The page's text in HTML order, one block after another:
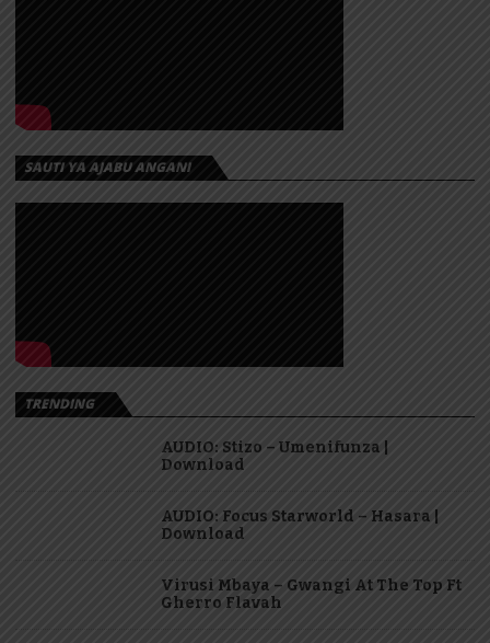
SAUTI YA AJABU ANGANI
TRENDING
AUDIO: Stizo – Umenifunza |
Download
AUDIO: Focus Starworld – Hasara |
Download
Virusi Mbaya – Gwangi At The Top Ft
Gherro Flavah